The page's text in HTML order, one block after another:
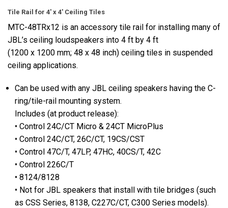
Tile Rail for 4' x 4' Ceiling Tiles
MTC-48TRx12 is an accessory tile rail for installing many of
JBL’s ceiling loudspeakers into 4 ft by 4 ft
(1200 x 1200 mm; 48 x 48 inch) ceiling tiles in suspended
ceiling applications.
Can be used with any JBL ceiling speakers having the C-
ring/tile-rail mounting system.
Includes (at product release):
• Control 24C/CT Micro & 24CT MicroPlus
• Control 24C/CT, 26C/CT, 19CS/CST
• Control 47C/T, 47LP, 47HC, 40CS/T, 42C
• Control 226C/T
• 8124/8128
• Not for JBL speakers that install with tile bridges (such
as CSS Series, 8138, C227C/CT, C300 Series models).